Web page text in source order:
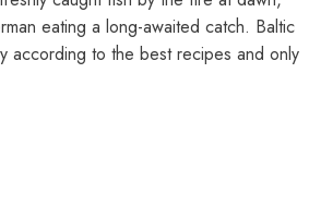
eating a long-awaited catch. Baltic
according to the best recipes and only